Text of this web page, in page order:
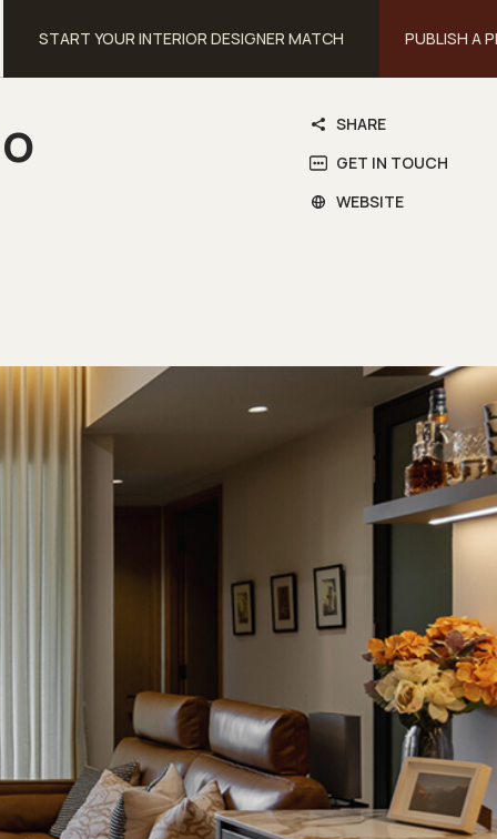
START YOUR INTERIOR DESIGNER MATCH PUBLISH A
SHARE
GET IN TOUCH
WEBSITE